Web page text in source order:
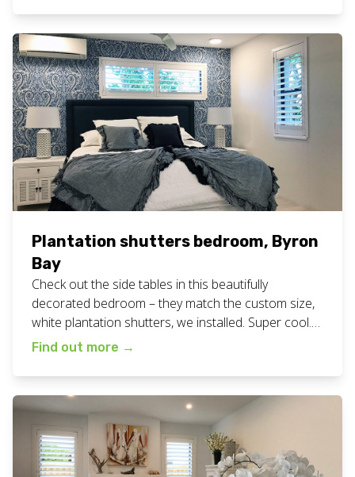
business, servicing the Northern Rivers of NSW
including […]
Plantation shutters bedroom, Byron
Bay
Check out the side tables in this beautifully
decorated bedroom – they match the custom size,
white plantation shutters, we installed. Super cool.
View all our plantation shutters work here. Want
business? Call or text Chad today on 0408 760 488
or email us for a free measure and […]
Find out more →